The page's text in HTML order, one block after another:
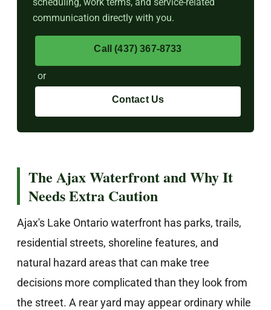
scheduling, work terms, and service-related
communication directly with you.
Call (437) 367-8733
or
Contact Us
The Ajax Waterfront and Why It
Needs Extra Caution
Ajax's Lake Ontario waterfront has parks, trails,
residential streets, shoreline features, and
natural hazard areas that can make tree
decisions more complicated than they look from
the street. A rear yard may appear ordinary while